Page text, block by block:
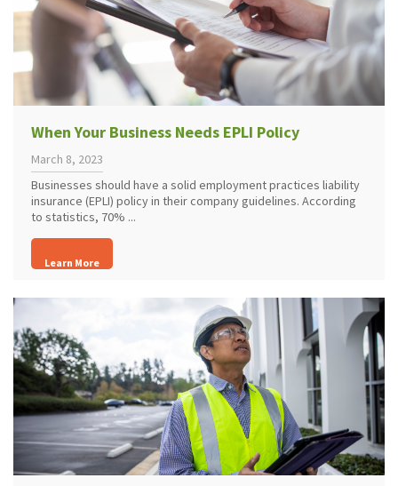
When Your Business Needs EPLI Policy
March 8, 2023
Businesses should have a solid employment practices liability
insurance (EPLI) policy in their company guidelines. According
to statistics, 70% ...
Learn More